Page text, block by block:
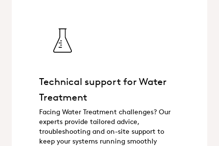
Technical support for Water
Treatment
Facing Water Treatment challenges? Our
experts provide tailored advice,
troubleshooting and on-site support to
keep your systems running smoothly